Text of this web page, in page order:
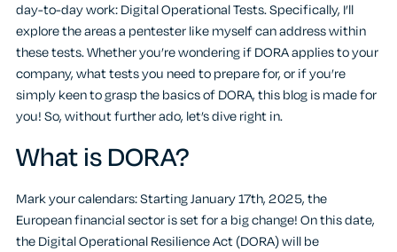
day-to-day work: Digital Operational Tests. Specifically, I’ll
explore the areas a pentester like myself can address within
these tests. Whether you’re wondering if DORA applies to your
company, what tests you need to prepare for, or if you’re
simply keen to grasp the basics of DORA, this blog is made for
you! So, without further ado, let’s dive right in.
What is DORA?
Mark your calendars: Starting January 17th, 2025, the
European financial sector is set for a big change! On this date,
the Digital Operational Resilience Act (DORA) will be